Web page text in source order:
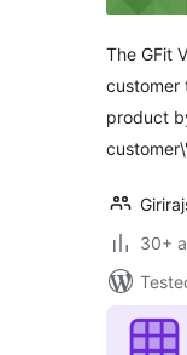
The GFit
customer
product
30+